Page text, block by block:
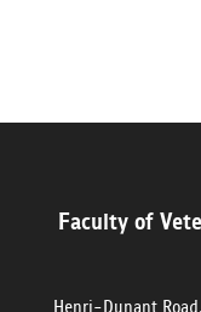
Faculty of